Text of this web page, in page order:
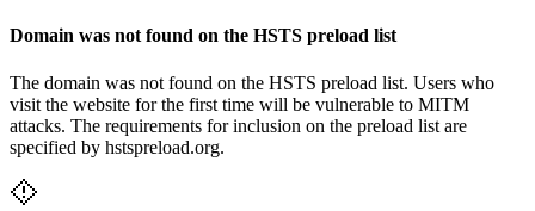
Domain was not found on the HSTS preload list
The domain was not found on the HSTS preload list. Users who
visit the website for the first time will be vulnerable to MITM
attacks. The requirements for inclusion on the preload list are
specified by hstspreload.org.